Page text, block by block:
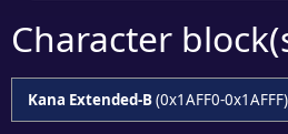
Character
Kana Extended-B(0x1AFF0-0x1AFFF)